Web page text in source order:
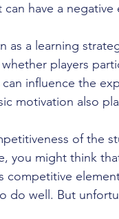
have a negative
as a learning
players
influence the
motivation also
of the
you might think
competitive
do well. But